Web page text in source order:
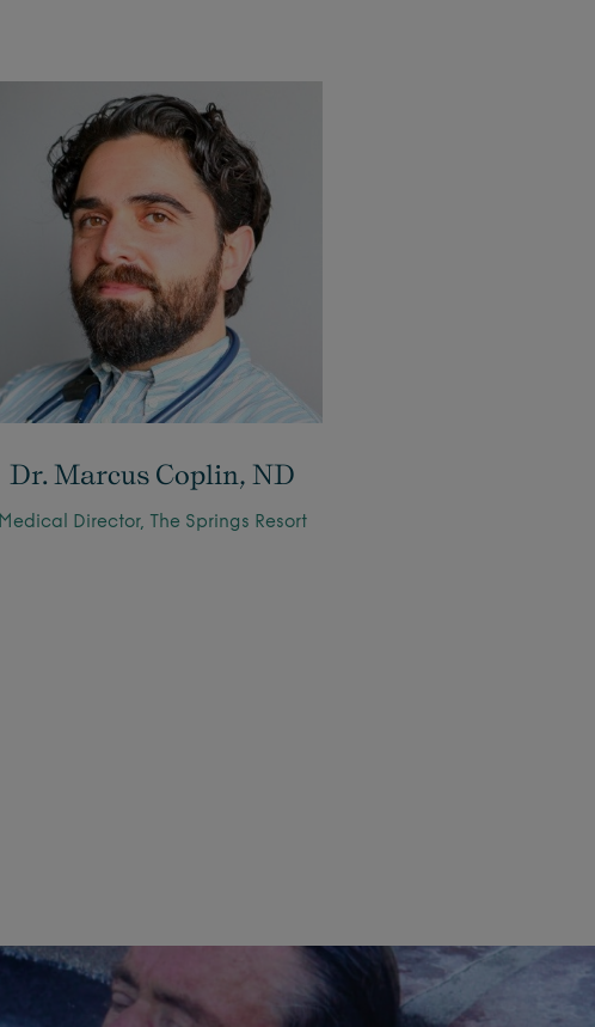
Dr. Marcus Coplin, ND
Medical Director, The Springs Resort